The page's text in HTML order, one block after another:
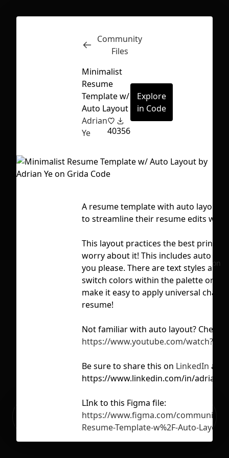
First Loading might take a while
Inspect
No selection
Ready to build your Apps with
Sign Up
Community
Files
Minimalist
Resume
Template w/
Auto Layout
Adrian
Ye
40356
Explore
in Code
A resume template with auto layout!
to streamline their resume edits
This layout practices the best
worry about it! This includes auto
you please. There are text styles and
switch colors within the palette or
make it easy to apply universal
resume!
Not familiar with auto layout? Check
https://www.youtube.com/
Be sure to share this on LinkedIn and
https://www.linkedin.com/in/adrianye
LInk to this Figma file:
https://www.figma.com/community/
Resume-Template-w%2F-Auto-Layout